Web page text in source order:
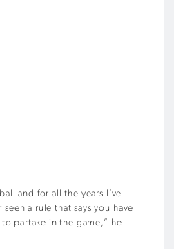
and for all the years I’ve
a rule that says you have
partake in the game,” he